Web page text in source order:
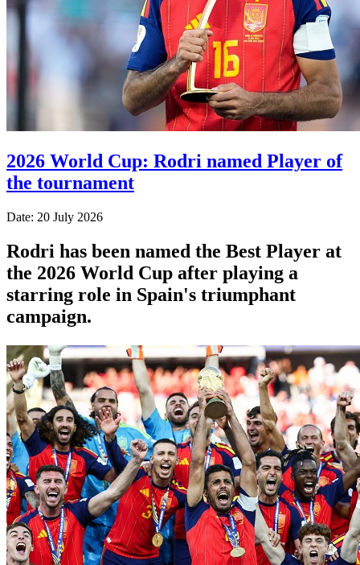
2026 World Cup: Rodri named Player of
the tournament
Date: 20 July 2026
Rodri has been named the Best Player at
the 2026 World Cup after playing a
starring role in Spain's triumphant
campaign.